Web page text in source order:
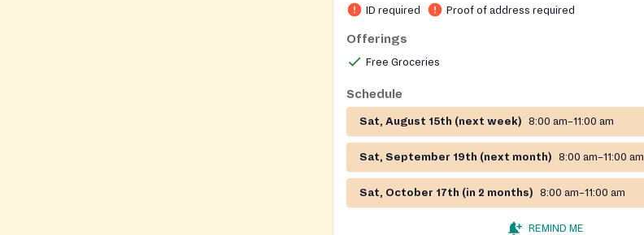
ID required Proof of address required
Offerings
Free Groceries
Schedule
Sat, August 15th (next week) 8:00 am–11:00 am
Sat, September 19th (next month) 8:00 am–11:00 am
Sat, October 17th (in 2 months) 8:00 am–11:00 am
REMIND ME